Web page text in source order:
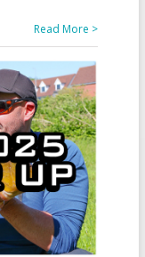
Read More >